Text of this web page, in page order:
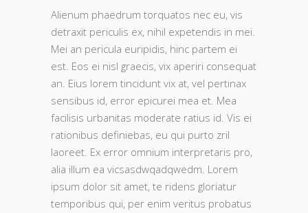
Alienum phaedrum torquatos nec eu, vis
detraxit periculis ex, nihil expetendis in mei.
Mei an pericula euripidis, hinc partem ei
est. Eos ei nisl graecis, vix aperiri consequat
an. Eius lorem tincidunt vix at, vel pertinax
sensibus id, error epicurei mea et. Mea
facilisis urbanitas moderate ratius id. Vis ei
rationibus definiebas, eu qui purto zril
laoreet. Ex error omnium interpretaris pro,
alia illum ea vicsasdwqadqwedm. Lorem
ipsum dolor sit amet, te ridens gloriatur
temporibus qui, per enim veritus probatus